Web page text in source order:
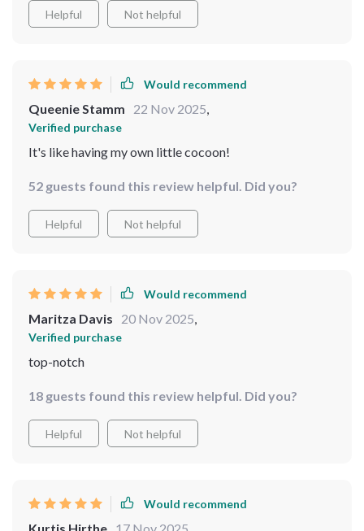
Helpful Not helpful
Would recommend
Queenie Stamm 22 Nov 2025
Verified purchase
It's like having my own little cocoon!
52 guests found this review helpful. Did you?
Helpful Not helpful
Would recommend
Maritza Davis 20 Nov 2025
Verified purchase
top-notch
18 guests found this review helpful. Did you?
Helpful Not helpful
Would recommend